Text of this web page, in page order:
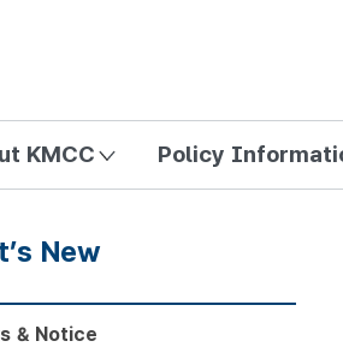
KMCC Policy
New
& Notice